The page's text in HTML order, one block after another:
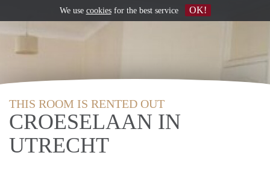
THIS ROOM IS RENTED OUT
CROESELAAN IN
UTRECHT
We use cookiesfor the best service OK!